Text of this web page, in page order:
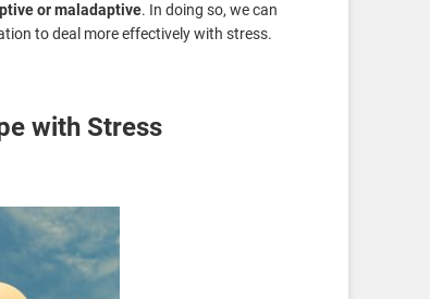
or maladaptive. In doing so, we can
to deal more effectively with stress.
with Stress